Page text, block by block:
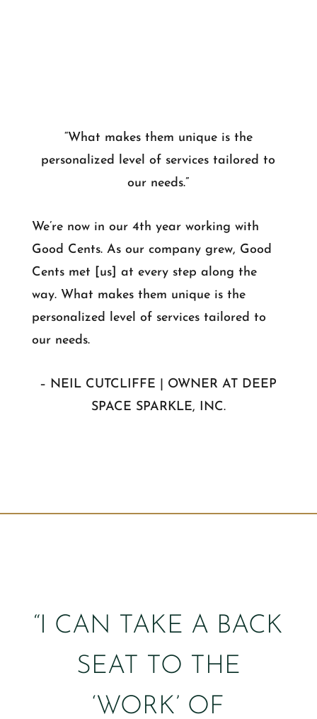
“What makes them unique is the
personalized level of services tailored to
our needs.”
We’re now in our 4th year working with
Good Cents. As our company grew, Good
Cents met [us] at every step along the
way. What makes them unique is the
personalized level of services tailored to
our needs.
– NEIL CUTCLIFFE | OWNER AT DEEP
SPACE SPARKLE, INC.
“I CAN TAKE A BACK
SEAT TO THE
‘WORK’ OF